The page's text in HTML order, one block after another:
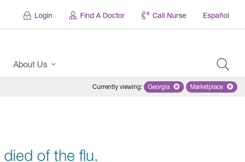
Login Find A Doctor Call Nurse Español
About Us
Currently viewing: Remove selected state
Georgia Remove
Marketplace
died of the flu.